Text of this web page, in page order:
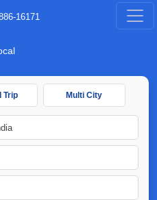
16171
Trip Multi City